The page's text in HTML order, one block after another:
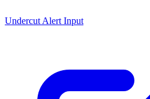
Undercut Alert Input